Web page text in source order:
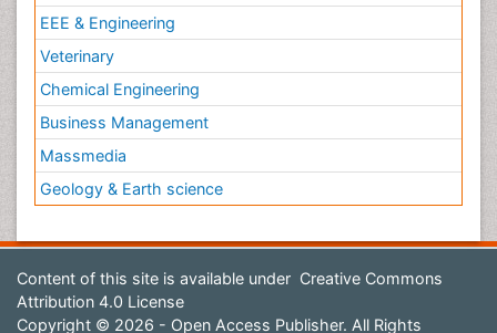
EEE & Engineering
Veterinary
Chemical Engineering
Business Management
Massmedia
Geology & Earth science
Content of this site is available under Creative Commons
Attribution 4.0 License
Copyright © 2026 - Open Access Publisher. All Rights